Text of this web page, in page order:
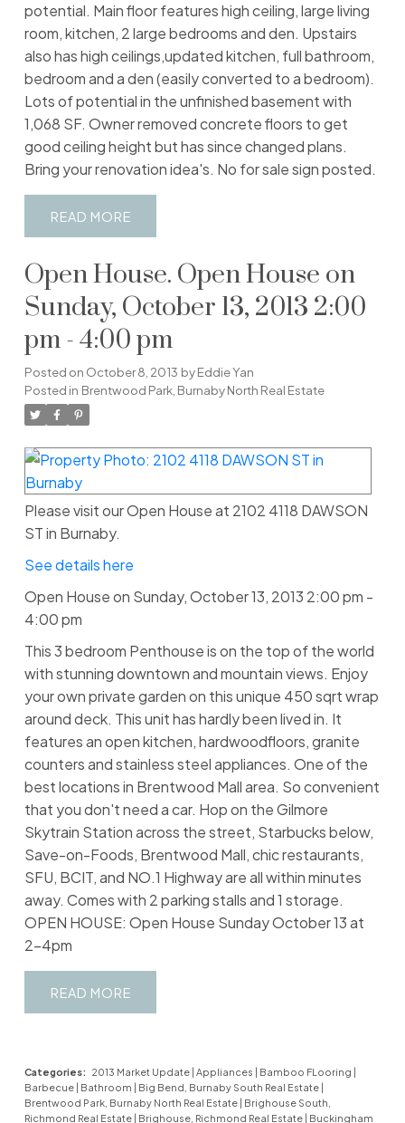
potential. Main floor features high ceiling, large living
room, kitchen, 2 large bedrooms and den. Upstairs
also has high ceilings,updated kitchen, full bathroom,
bedroom and a den (easily converted to a bedroom).
Lots of potential in the unfinished basement with
1,068 SF. Owner removed concrete floors to get
good ceiling height but has since changed plans.
Bring your renovation idea's. No for sale sign posted.
READ
Open House. Open House on
Sunday, October 13, 2013 2:00
pm - 4:00 pm
Posted on October 8, 2013 byEddie Yan
Posted in Brentwood Park, Burnaby North Real Estate
Please visit our Open House at 2102 4118 DAWSON
ST in Burnaby.
See details here
Open House on Sunday, October 13, 2013 2:00 pm -
4:00 pm
This 3 bedroom Penthouse is on the top of the world
with stunning downtown and mountain views. Enjoy
your own private garden on this unique 450 sqrt wrap
around deck. This unit has hardly been lived in. It
features an open kitchen, hardwoodfloors, granite
counters and stainless steel appliances. One of the
best locations in Brentwood Mall area. So convenient
that you don't need a car. Hop on the Gilmore
Skytrain Station across the street, Starbucks below,
Save-on-Foods, Brentwood Mall, chic restaurants,
SFU, BCIT, and NO.1 Highway are all within minutes
away. Comes with 2 parking stalls and 1 storage.
OPEN HOUSE: Open House Sunday October 13 at
2-4pm
READ
Categories: 2013 Market Update | Appliances | Bamboo FLooring |
Barbecue | Bathroom | Big Bend, Burnaby South Real Estate |
Brentwood Park, Burnaby North Real Estate | Brighouse South,
Richmond Real Estate | Brighouse, Richmond Real Estate | Buckingham